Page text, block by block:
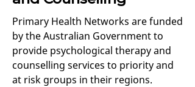
Primary Health Networks are funded
by the Australian Government to
provide psychological therapy and
counselling services to priority and
at risk groups in their regions.